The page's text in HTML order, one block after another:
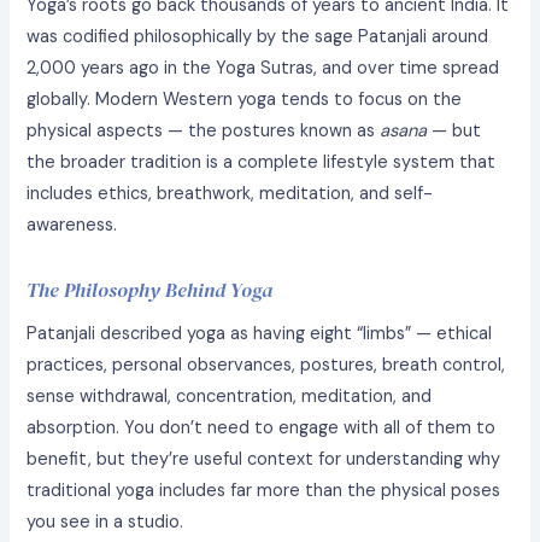
Yoga’s roots go back thousands of years to ancient India. It
was codified philosophically by the sage Patanjali around
2,000 years ago in the Yoga Sutras, and over time spread
globally. Modern Western yoga tends to focus on the
physical aspects — the postures known as asana— but
the broader tradition is a complete lifestyle system that
includes ethics, breathwork, meditation, and self-
awareness.
The Philosophy Behind Yoga
Patanjali described yoga as having eight “limbs” — ethical
practices, personal observances, postures, breath control,
sense withdrawal, concentration, meditation, and
absorption. You don’t need to engage with all of them to
benefit, but they’re useful context for understanding why
traditional yoga includes far more than the physical poses
you see in a studio.